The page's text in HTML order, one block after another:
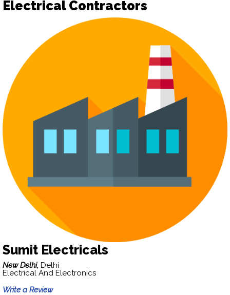
Electrical Contractors
Sumit Electricals
New Delhi, Delhi
Electrical And Electronics
Write a Review